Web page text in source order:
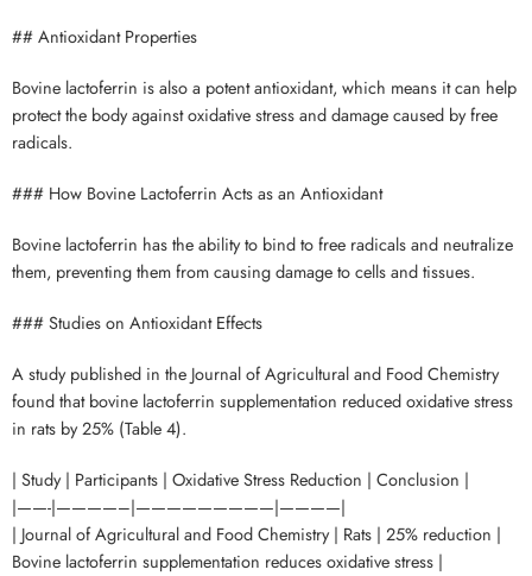
## Antioxidant Properties
Bovine lactoferrin is also a potent antioxidant, which means it can help
protect the body against oxidative stress and damage caused by free
radicals.
### How Bovine Lactoferrin Acts as an Antioxidant
Bovine lactoferrin has the ability to bind to free radicals and neutralize
them, preventing them from causing damage to cells and tissues.
### Studies on Antioxidant Effects
A study published in the Journal of Agricultural and Food Chemistry
found that bovine lactoferrin supplementation reduced oxidative stress
in rats by 25% (Table 4).
| Study | Participants | Oxidative Stress Reduction | Conclusion |
|——-|————–|—————————|————|
| Journal of Agricultural and Food Chemistry | Rats | 25% reduction |
Bovine lactoferrin supplementation reduces oxidative stress |